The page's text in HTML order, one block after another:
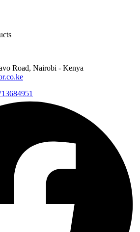
Road, Nairobi - Kenya